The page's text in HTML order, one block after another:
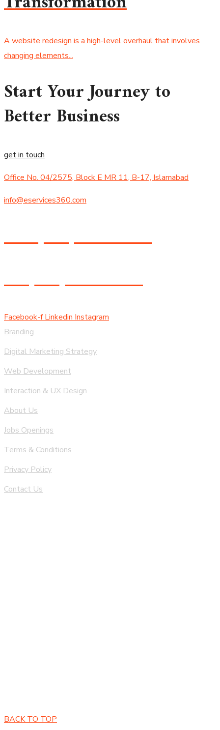
A website redesign is a high-level overhaul that involves
changing elements...
Start Your Journey to
Better Business
get in touch
Office No. 04/2575, Block E MR 11, B-17, Islamabad
info@eservices360.com
+92 (305) 434-8474
+1 (530) 358-8588
Facebook-f Linkedin Instagram
Branding
Digital Marketing Strategy
Web Development
Interaction & UX Design
About Us
Jobs Openings
Terms & Conditions
Privacy Policy
Contact Us
BACK TO TOP